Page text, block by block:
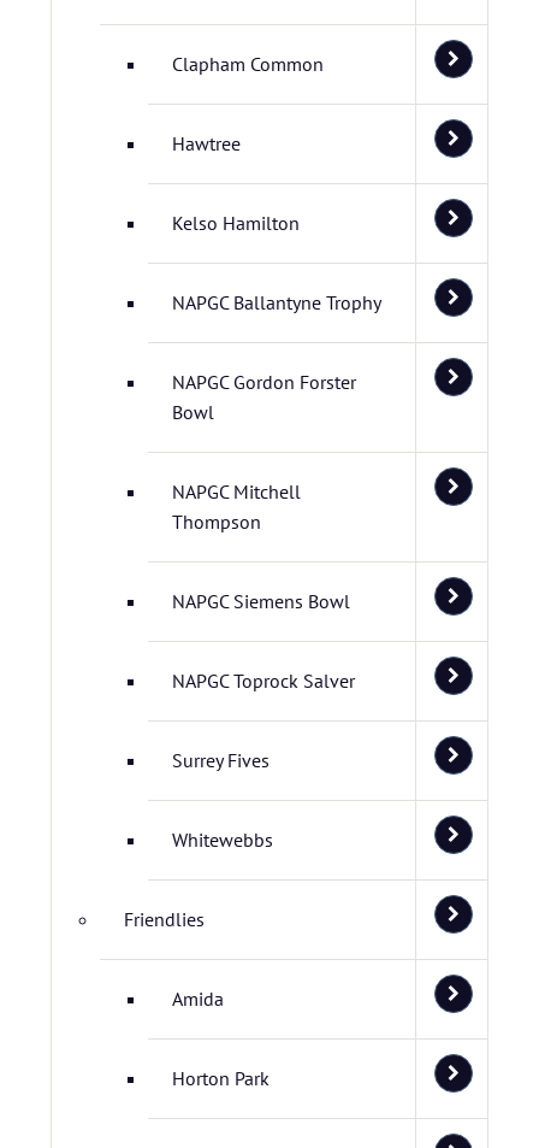
Clapham Common
Hawtree
Kelso Hamilton
NAPGC Ballantyne Trophy
NAPGC Gordon Forster
Bowl
NAPGC Mitchell
Thompson
NAPGC Siemens Bowl
NAPGC Toprock Salver
Surrey Fives
Whitewebbs
Friendlies
Amida
Horton Park